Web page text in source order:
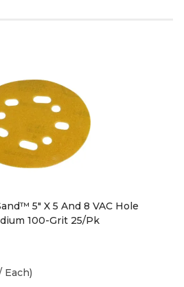
5" X 5 And 8 VAC Hole
100-Grit 25/Pk
Each)